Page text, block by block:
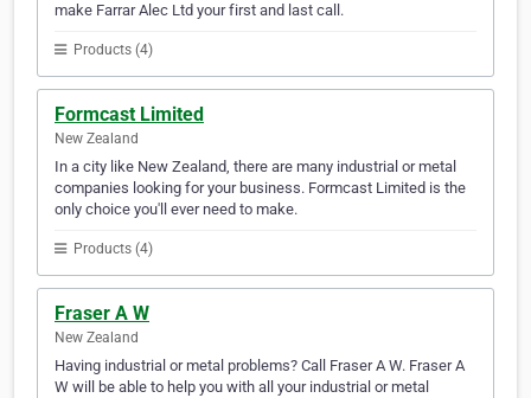
make Farrar Alec Ltd your first and last call.
Products (4)
Formcast Limited
New Zealand
In a city like New Zealand, there are many industrial or metal
companies looking for your business. Formcast Limited is the
only choice you'll ever need to make.
Products (4)
Fraser A W
New Zealand
Having industrial or metal problems? Call Fraser A W. Fraser A
W will be able to help you with all your industrial or metal